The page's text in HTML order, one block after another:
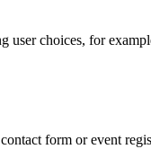
user choices, for
form or event